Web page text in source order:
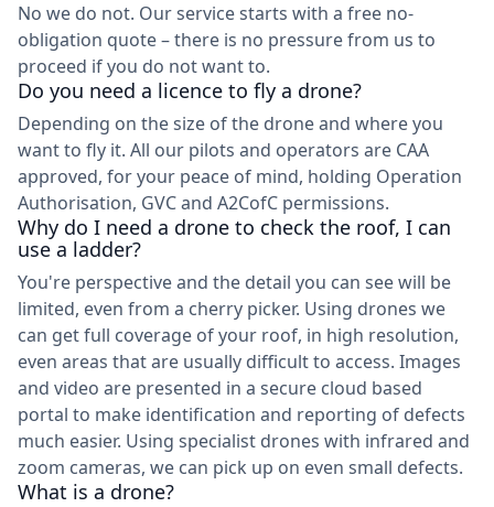
No we do not. Our service starts with a free no-
obligation quote – there is no pressure from us to
proceed if you do not want to.
Do you need a licence to fly a drone?
Depending on the size of the drone and where you
want to fly it. All our pilots and operators are CAA
approved, for your peace of mind, holding Operation
Authorisation, GVC and A2CofC permissions.
Why do I need a drone to check the roof, I can
use a ladder?
You're perspective and the detail you can see will be
limited, even from a cherry picker. Using drones we
can get full coverage of your roof, in high resolution,
even areas that are usually difficult to access. Images
and video are presented in a secure cloud based
portal to make identification and reporting of defects
much easier. Using specialist drones with infrared and
zoom cameras, we can pick up on even small defects.
What is a drone?